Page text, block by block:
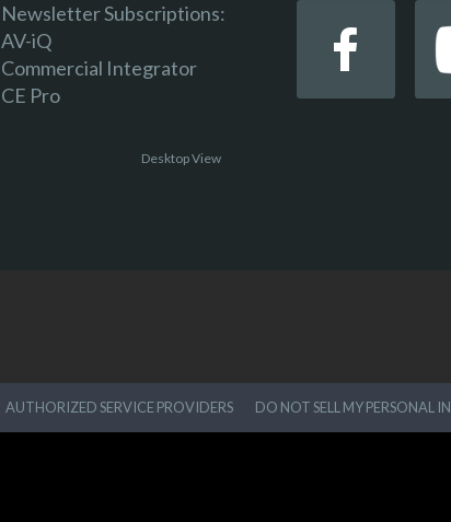
Newsletter Subscriptions:
AV-iQ
Commercial Integrator
CE Pro
Desktop View
AUTHORIZED SERVICE PROVIDERS DO NOT SELL MY PERSONAL